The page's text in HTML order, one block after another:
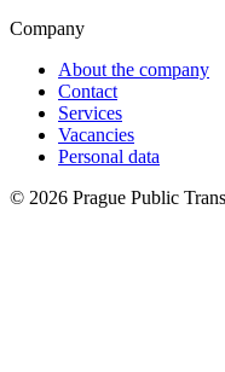
Company
About the company
Contact
Services
Vacancies
Personal data
© 2026 Prague Public